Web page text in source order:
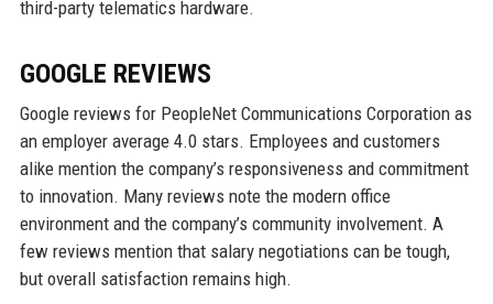
third-party telematics hardware.
GOOGLE REVIEWS
Google reviews for PeopleNet Communications Corporation as
an employer average 4.0 stars. Employees and customers
alike mention the company’s responsiveness and commitment
to innovation. Many reviews note the modern office
environment and the company’s community involvement. A
few reviews mention that salary negotiations can be tough,
but overall satisfaction remains high.